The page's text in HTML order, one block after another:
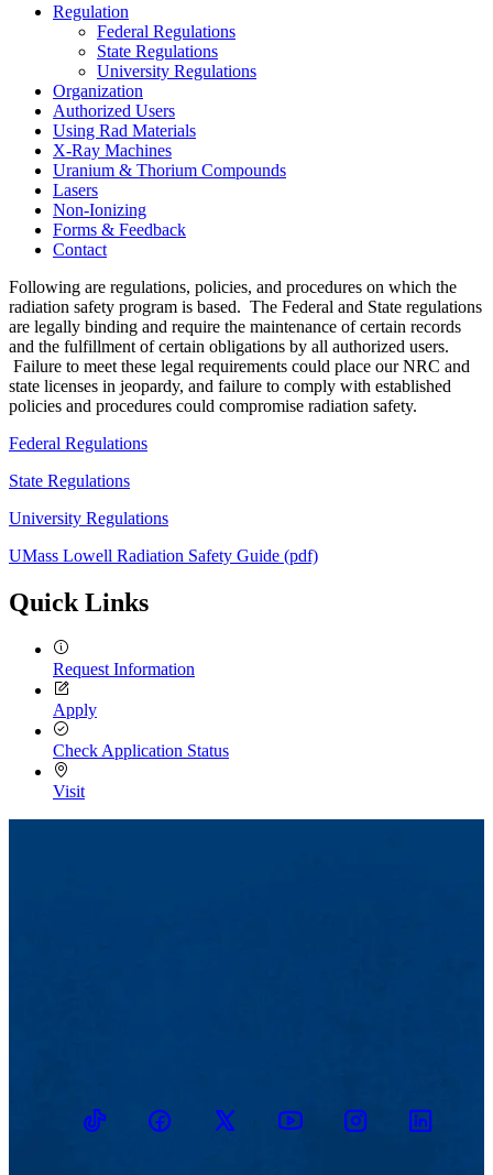
Regulation
Federal Regulations
State Regulations
University Regulations
Organization
Authorized Users
Using Rad Materials
X-Ray Machines
Uranium & Thorium Compounds
Lasers
Non-Ionizing
Forms & Feedback
Contact
Following are regulations, policies, and procedures on which the
radiation safety program is based. The Federal and State regulations
are legally binding and require the maintenance of certain records
and the fulfillment of certain obligations by all authorized users.
Failure to meet these legal requirements could place our NRC and
state licenses in jeopardy, and failure to comply with established
policies and procedures could compromise radiation safety.
Federal Regulations
State Regulations
University Regulations
UMass Lowell Radiation Safety Guide (pdf)
Quick Links
Request Information
Apply
Check Application Status
Visit
TikTokFacebookTwitter YoutubeInstagramLinkedin